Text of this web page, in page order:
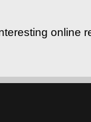
online